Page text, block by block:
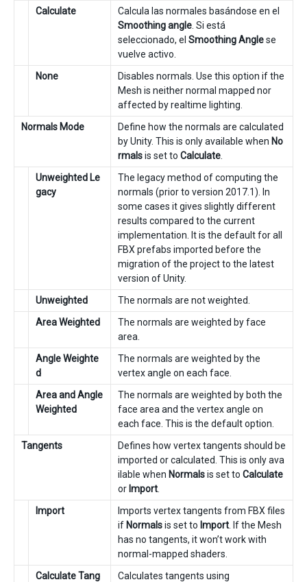
Calculate
Calcula las normales basándose en el
Smoothing angle . Si está
seleccionado, el Smoothing Anglese
vuelve activo.
None
Disables normals. Use this option if the
Mesh is neither normal mapped nor
affected by realtime lighting.
Normals Mode
Define how the normals are calculated
by Unity. This is only available when No
rmalsis set to Calculate
Unweighted Le
gacy
The legacy method of computing the
normals (prior to version 2017.1). In
some cases it gives slightly different
results compared to the current
implementation. It is the default for all
FBX prefabs imported before the
migration of the project to the latest
version of Unity.
Unweighted
The normals are not weighted.
Area Weighted
The normals are weighted by face
area.
Angle Weighte
d
The normals are weighted by the
vertex angle on each face.
Area and Angle
Weighted
The normals are weighted by both the
face area and the vertex angle on
each face. This is the default option.
Tangents
Defines how vertex tangents should be
imported or calculated. This is only ava
ilable when Normalsis set to Calculate
or Import
Import
Imports vertex tangents from FBX files
if Normalsis set to Import . If the Mesh
has no tangents, it won’t work with
normal-mapped shaders.
Calculate Tang
Calculates tangents using